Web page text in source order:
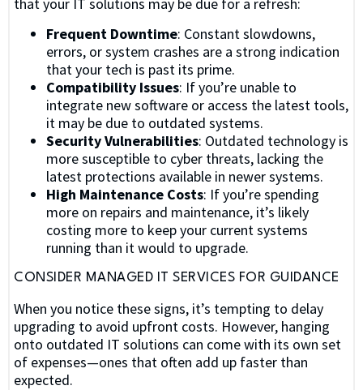
that your IT solutions may be due for a refresh:
Frequent Downtime: Constant slowdowns,
errors, or system crashes are a strong indication
that your tech is past its prime.
Compatibility Issues: If you’re unable to
integrate new software or access the latest tools,
it may be due to outdated systems.
Security Vulnerabilities: Outdated technology is
more susceptible to cyber threats, lacking the
latest protections available in newer systems.
High Maintenance Costs: If you’re spending
more on repairs and maintenance, it’s likely
costing more to keep your current systems
running than it would to upgrade.
CONSIDER MANAGED IT SERVICES FOR GUIDANCE
When you notice these signs, it’s tempting to delay
upgrading to avoid upfront costs. However, hanging
onto outdated IT solutions can come with its own set
of expenses—ones that often add up faster than
expected.